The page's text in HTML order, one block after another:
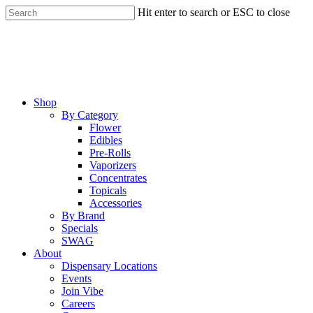
Skip
to
Hit enter to search or ESC to close
Menu
Shop
By Category
Flower
Edibles
Pre-Rolls
Vaporizers
Concentrates
Topicals
Accessories
By Brand
Specials
SWAG
About
Dispensary Locations
Events
Join Vibe
Careers